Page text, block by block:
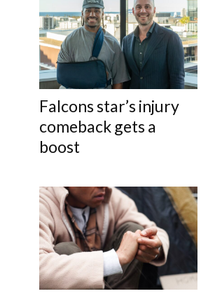
Falcons star’s injury
comeback gets a
boost